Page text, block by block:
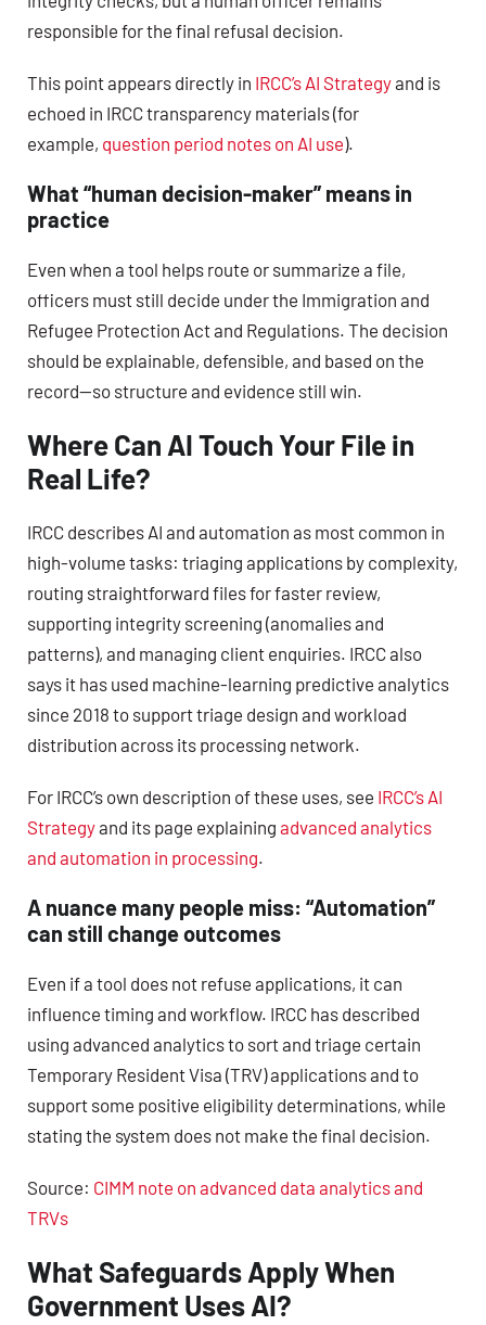
responsible for the final refusal decision.
This point appears directly in IRCC’s AI Strategyand is
echoed in IRCC transparency materials (for
example, question period notes on AI use).
What “human decision-maker” means in
practice
Even when a tool helps route or summarize a file,
officers must still decide under the Immigration and
Refugee Protection Act and Regulations. The decision
should be explainable, defensible, and based on the
record—so structure and evidence still win.
Where Can AI Touch Your File in
Real Life?
IRCC describes AI and automation as most common in
high-volume tasks: triaging applications by complexity,
routing straightforward files for faster review,
supporting integrity screening (anomalies and
patterns), and managing client enquiries. IRCC also
says it has used machine-learning predictive analytics
since 2018 to support triage design and workload
distribution across its processing network.
For IRCC’s own description of these uses, see IRCC’s AI
Strategyand its page explaining advanced analytics
and automation in processing.
A nuance many people miss: “Automation”
can still change outcomes
Even if a tool does not refuse applications, it can
influence timing and workflow. IRCC has described
using advanced analytics to sort and triage certain
Temporary Resident Visa (TRV) applications and to
support some positive eligibility determinations, while
stating the system does not make the final decision.
Source: CIMM note on advanced data analytics and
TRVs
What Safeguards Apply When
Government Uses AI?